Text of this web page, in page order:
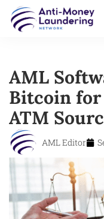
AML
Bitcoin
ATM
AML Editor